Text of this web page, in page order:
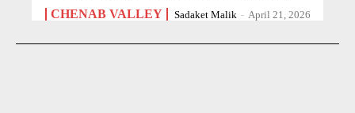
CHENAB VALLEY Sadaket Malik - April 21, 2026